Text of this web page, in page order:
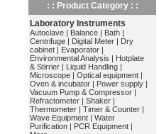
: : Product Category : :
Laboratory Instruments
Autoclave | Balance | Bath |
Centrifuge | Digital Meter | Dry
cabinet | Evaporator |
Environmental Analysis | Hotplate
& Stirrier | Liquid Handling |
Microscope | Optical equipment |
Oven & incubator | Power supply |
Vacuum Pump & Compressor |
Refractometer | Shaker |
Thermometer | Timer & Counter |
Wave Equipment | Water
Purification | PCR Equipment |